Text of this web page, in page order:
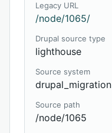
Legacy URL
/node/1065/
Drupal source type
lighthouse
Source system
drupal_migration
Source path
/node/1065